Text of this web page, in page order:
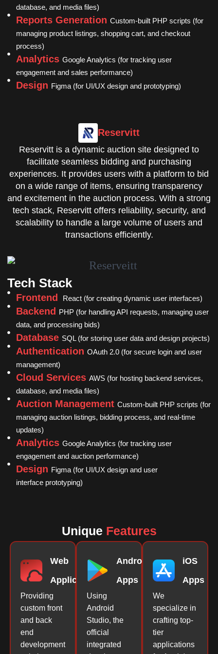
database, and media files)
Reports Generation Custom-built PHP scripts (for
managing product listings, shopping cart, and checkout
process)
Analytics Google Analytics (for tracking user
engagement and sales performance)
Design Figma (for UI/UX design and prototyping)
Reservitt
Reservitt is a dynamic auction site designed to
facilitate seamless bidding and purchasing
experiences. It provides users with a platform to bid
on a wide range of items, ensuring transparency
and excitement in the auction process. With a strong
tech stack, Reservitt offers reliability, security, and
scalability to handle a large volume of users and
transactions efficiently.
Tech Stack
Frontend React (for creating dynamic user interfaces)
Backend
PHP (for handling API requests, managing user
data, and processing bids)
Database SQL (for storing user data and design projects)
Authentication OAuth 2.0 (for secure login and user
management)
Cloud Services AWS (for hosting backend services,
database, and media files)
Auction Management Custom-built PHP scripts (for
managing auction listings, bidding process, and real-time
updates)
Analytics Google Analytics (for tracking user
engagement and auction performance)
Design Figma (for UI/UX design and user
interface prototyping)
Unique Features
Web
Applications
Providing
custom front
and back
end
development
Android
Apps
Using
Android
Studio, the
official
integrated
iOS
Apps
We
specialize in
crafting top-
tier
applications